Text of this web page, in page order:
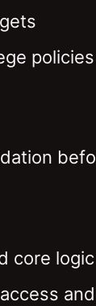
policies
core logic